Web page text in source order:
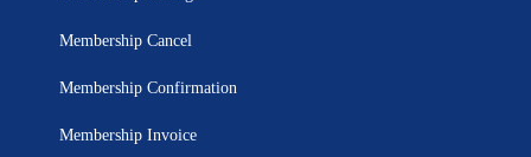
Membership Cancel
Membership Confirmation
Membership Invoice